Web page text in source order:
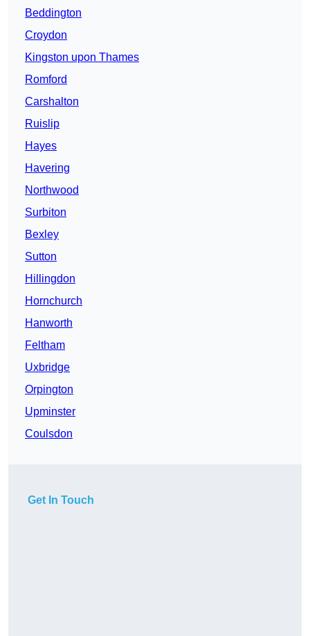
Beddington
Croydon
Kingston upon Thames
Romford
Carshalton
Ruislip
Hayes
Havering
Northwood
Surbiton
Bexley
Sutton
Hillingdon
Hornchurch
Hanworth
Feltham
Uxbridge
Orpington
Upminster
Coulsdon
Get In Touch